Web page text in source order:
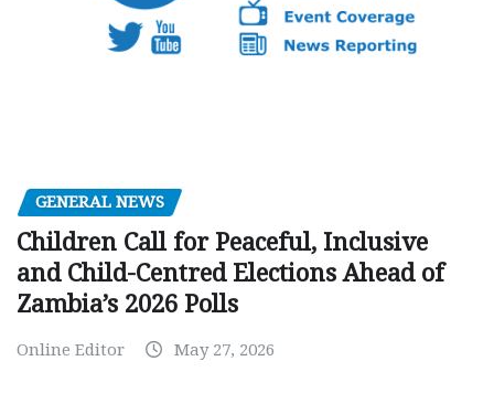
GENERAL NEWS
Children Call for Peaceful, Inclusive
and Child-Centred Elections Ahead of
Zambia’s 2026 Polls
Online Editor May 27, 2026